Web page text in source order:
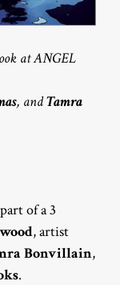
at ANGEL
, andTamra
of a 3
, artist
Bonvillain,
.